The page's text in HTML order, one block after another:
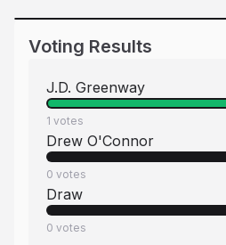
Voting Results
J.D. Greenway
1 votes
Drew O'Connor
0 votes
Draw
0 votes